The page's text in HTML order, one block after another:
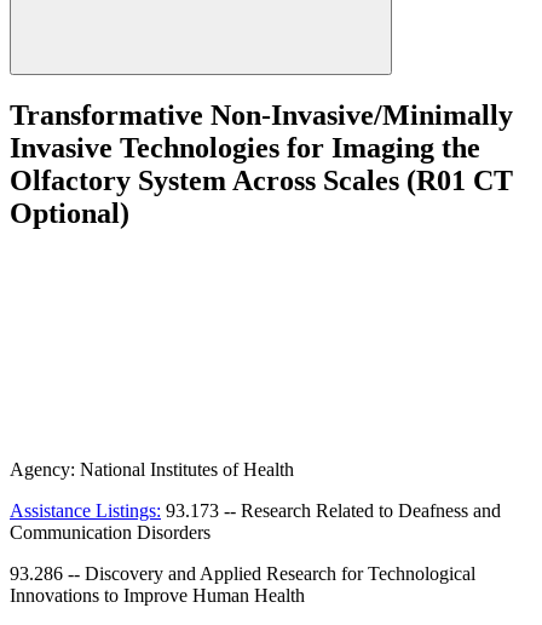
Transformative Non-Invasive/Minimally
Invasive Technologies for Imaging the
Olfactory System Across Scales (R01 CT
Optional)
Agency: National Institutes of Health
Assistance Listings: 93.173 -- Research Related to Deafness and
Communication Disorders
93.286 -- Discovery and Applied Research for Technological
Innovations to Improve Human Health